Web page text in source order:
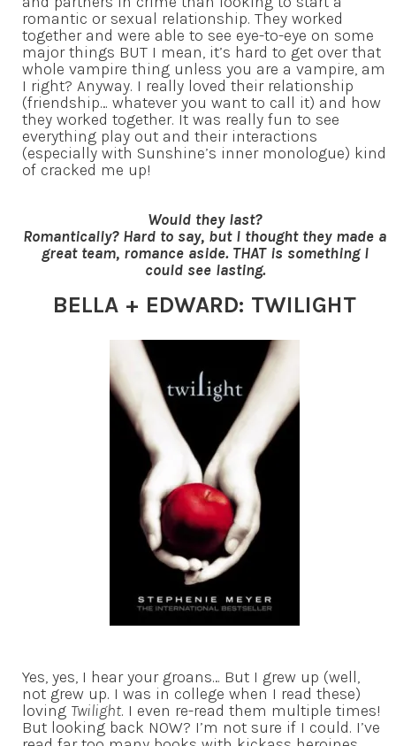
romantic or sexual relationship. They worked
together and were able to see eye-to-eye on some
major things BUT I mean, it’s hard to get over that
whole vampire thing unless you are a vampire, am
I right? Anyway. I really loved their relationship
(friendship… whatever you want to call it) and how
they worked together. It was really fun to see
everything play out and their interactions
(especially with Sunshine’s inner monologue) kind
of cracked me up!
Would they last?
Romantically? Hard to say, but I thought they made a
great team, romance aside. THAT is something I
could see lasting.
BELLA + EDWARD: TWILIGHT
Yes, yes, I hear your groans… But I grew up (well,
not grew up. I was in college when I read these)
loving Twilight. I even re-read them multiple times!
But looking back NOW? I’m not sure if I could. I’ve